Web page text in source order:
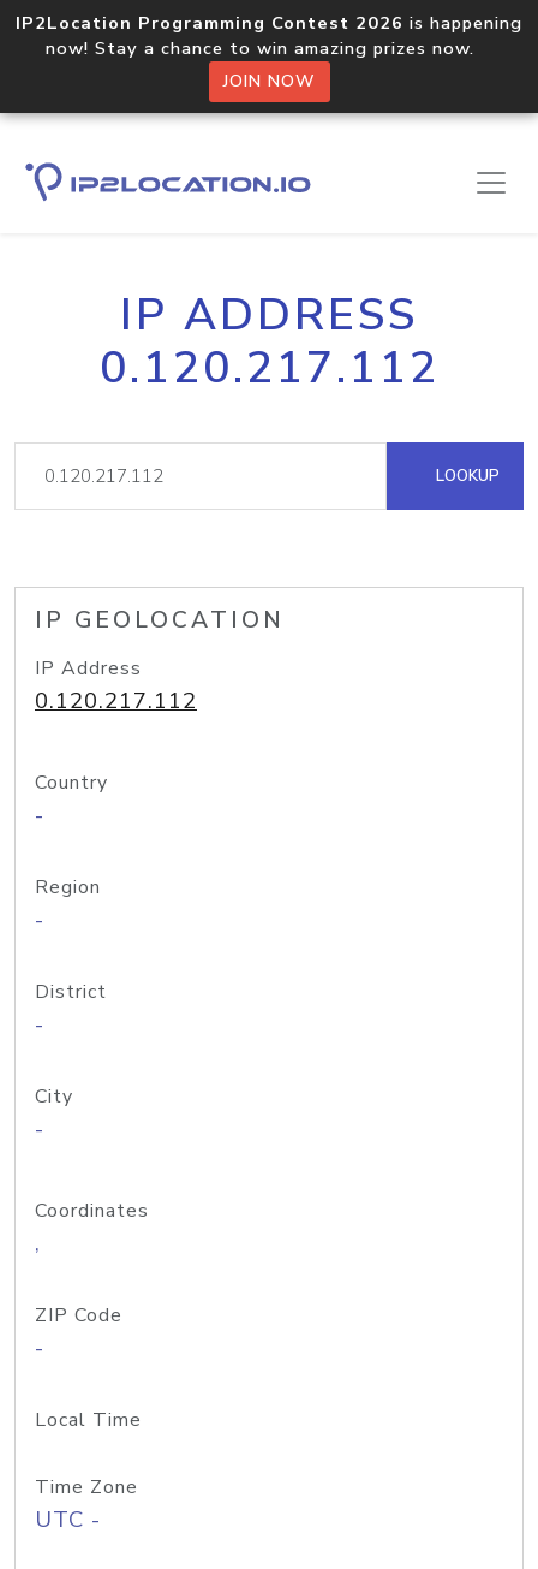
IP2Location Programming Contest 2026 is happening
now! Stay a chance to win amazing prizes now.
JOIN NOW
IP ADDRESS
0.120.217.112
LOOKUP
IP GEOLOCATION
IP Address
0.120.217.112
Country
-
Region
-
District
-
City
-
Coordinates
,
ZIP Code
-
Local Time
Time Zone
UTC -